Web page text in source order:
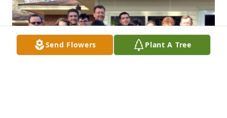
Send Flowers Plant A Tree